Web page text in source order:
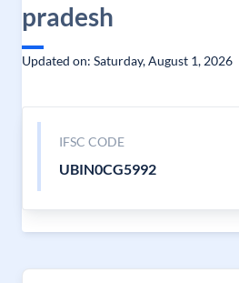
pradesh
Updated on: Saturday, August 1, 2026
IFSC CODE
UBIN0CG5992